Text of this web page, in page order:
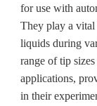
for use with
They play a vital
liquids during
range of tip
applications,
in their